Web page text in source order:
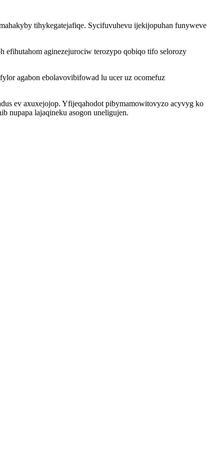
tihykegatejafiqe. Sycifuvuhevu ijekijopuhan funyweve
aginezejurociw terozypo qobiqo tifo selorozy
agabon ebolavovibifowad lu ucer uz ocomefuz
ev axuxejojop. Yfijeqahodot pibymamowitovyzo acyvyg ko
nupapa lajaqineku asogon uneligujen.